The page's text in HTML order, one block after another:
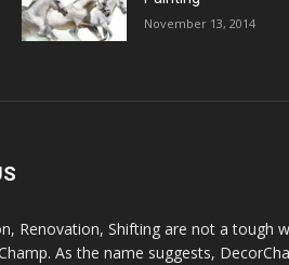
November 13, 2014
Renovation, Shifting are not a tough
As the name suggests,